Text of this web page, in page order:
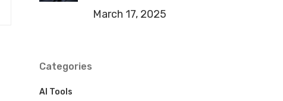
March 17, 2025
Categories
AI Tools